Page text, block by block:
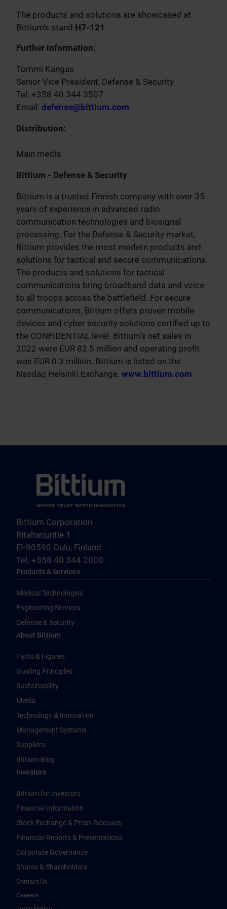
The products and solutions are showcased at
Bittium’s stand H7-121 .
Further information:
Tommi Kangas
Senior Vice President, Defense & Security
Tel. +358 40 344 3507
Email: defense@bittium.com
Distribution:
Main media
Bittium - Defense & Security
Bittium is a trusted Finnish company with over 35
years of experience in advanced radio
communication technologies and biosignal
processing. For the Defense & Security market,
Bittium provides the most modern products and
solutions for tactical and secure communications.
The products and solutions for tactical
communications bring broadband data and voice
to all troops across the battlefield. For secure
communications, Bittium offers proven mobile
devices and cyber security solutions certified up to
the CONFIDENTIAL level. Bittium’s net sales in
2022 were EUR 82.5 million and operating profit
was EUR 0.3 million. Bittium is listed on the
Nasdaq Helsinki Exchange. www.bittium.com
Bittium Corporation
Ritaharjuntie 1
FI-90590 Oulu, Finland
Tel. +358 40 344 2000
Products & Services
Medical Technologies
Engineering Services
Defense & Security
About Bittium
Facts & Figures
Guiding Principles
Sustainability
Media
Technology & Innovation
Management Systems
Suppliers
Bittium Blog
Investors
Bittium for Investors
Financial Information
Stock Exchange & Press Releases
Financial Reports & Presentations
Corporate Governance
Shares & Shareholders
Contact Us
Careers